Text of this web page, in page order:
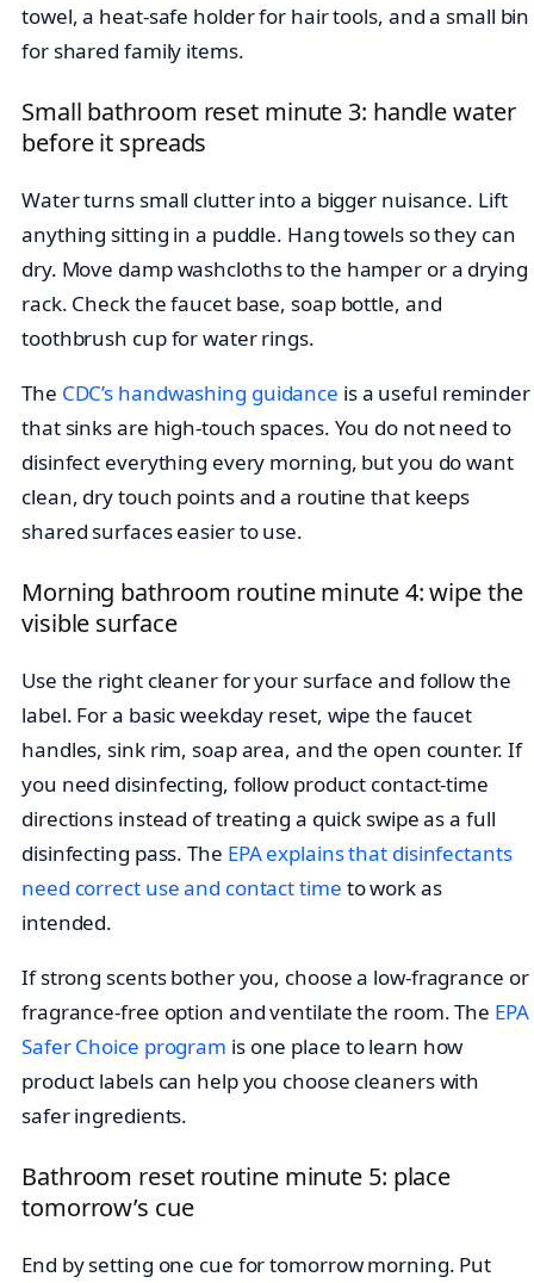
towel, a heat-safe holder for hair tools, and a small bin
for shared family items.
Small bathroom reset minute 3: handle water
before it spreads
Water turns small clutter into a bigger nuisance. Lift
anything sitting in a puddle. Hang towels so they can
dry. Move damp washcloths to the hamper or a drying
rack. Check the faucet base, soap bottle, and
toothbrush cup for water rings.
The CDC’s handwashing guidance is a useful reminder
that sinks are high-touch spaces. You do not need to
disinfect everything every morning, but you do want
clean, dry touch points and a routine that keeps
shared surfaces easier to use.
Morning bathroom routine minute 4: wipe the
visible surface
Use the right cleaner for your surface and follow the
label. For a basic weekday reset, wipe the faucet
handles, sink rim, soap area, and the open counter. If
you need disinfecting, follow product contact-time
directions instead of treating a quick swipe as a full
disinfecting pass. The EPA explains that disinfectants
need correct use and contact time to work as
intended.
If strong scents bother you, choose a low-fragrance or
fragrance-free option and ventilate the room. The EPA
Safer Choice program is one place to learn how
product labels can help you choose cleaners with
safer ingredients.
Bathroom reset routine minute 5: place
tomorrow’s cue
End by setting one cue for tomorrow morning. Put